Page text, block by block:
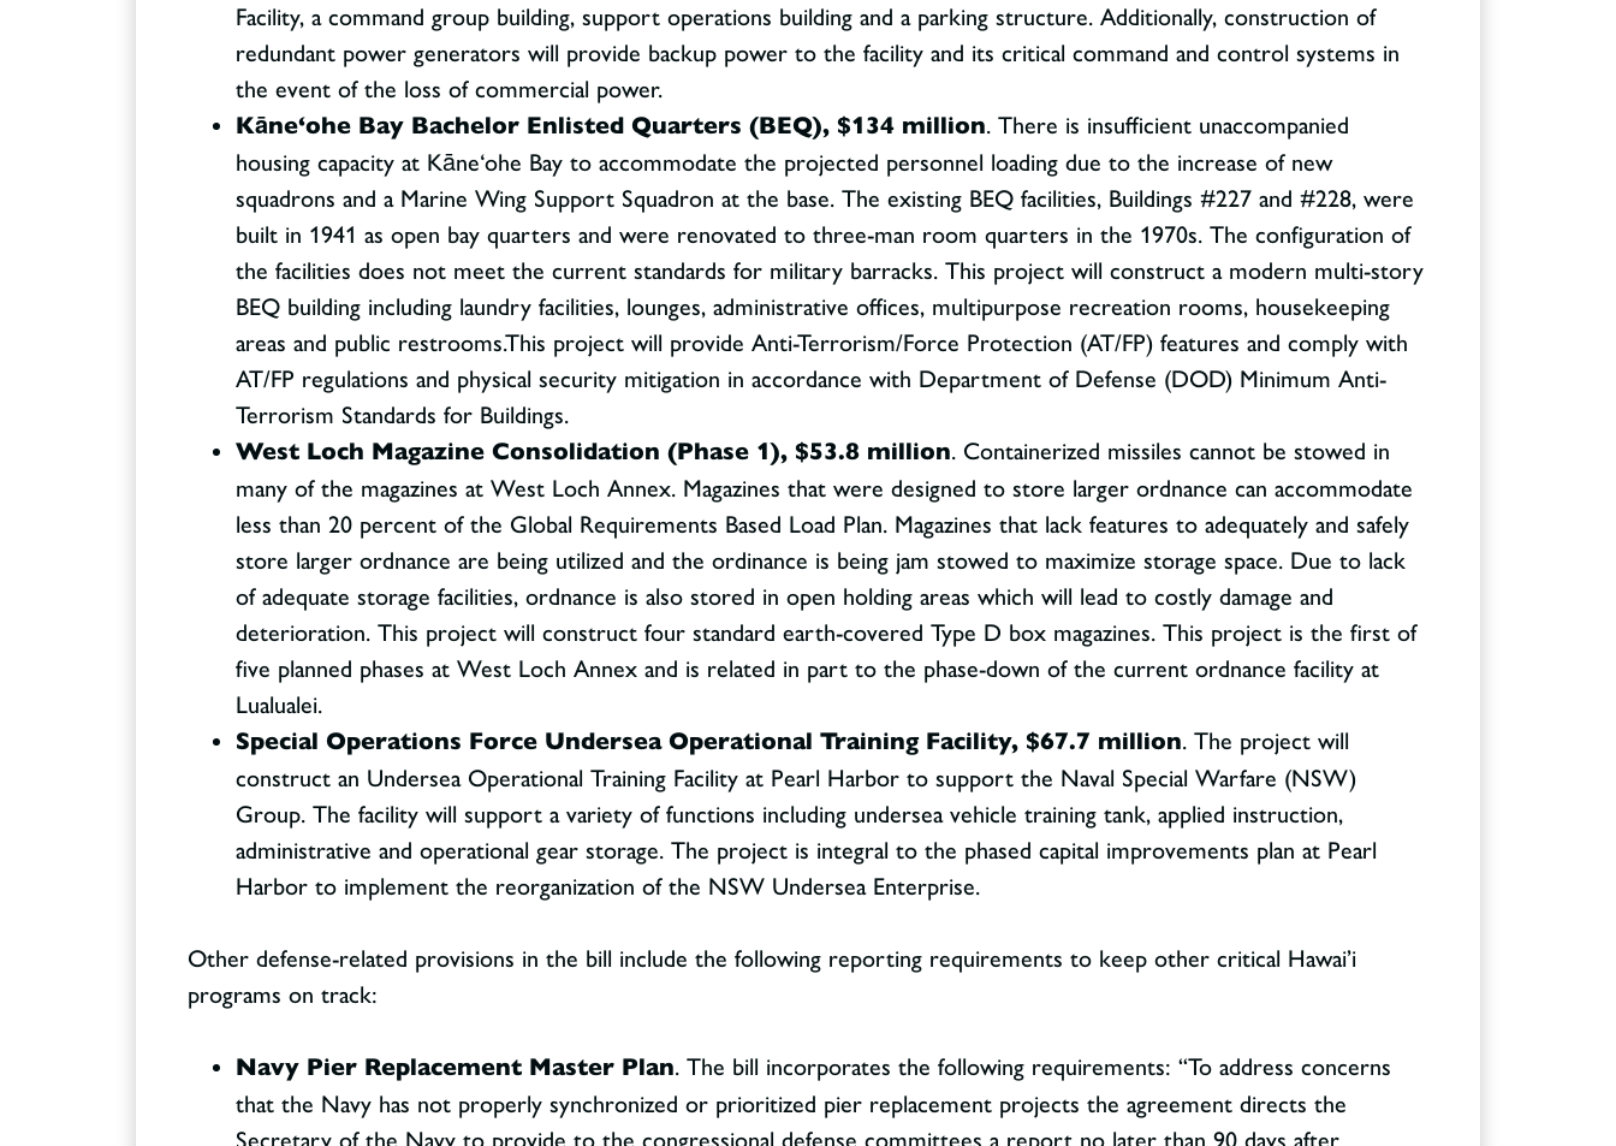
Facility, a command group building, support operations building and a parking structure. Additionally, construction of
redundant power generators will provide backup power to the facility and its critical command and control systems in
the event of the loss of commercial power.
Kāne‘ohe Bay Bachelor Enlisted Quarters (BEQ), $134 million. There is insufficient unaccompanied
housing capacity at Kāne‘ohe Bay to accommodate the projected personnel loading due to the increase of new
squadrons and a Marine Wing Support Squadron at the base. The existing BEQ facilities, Buildings #227 and #228, were
built in 1941 as open bay quarters and were renovated to three-man room quarters in the 1970s. The configuration of
the facilities does not meet the current standards for military barracks. This project will construct a modern multi-story
BEQ building including laundry facilities, lounges, administrative offices, multipurpose recreation rooms, housekeeping
areas and public restrooms.This project will provide Anti-Terrorism/Force Protection (AT/FP) features and comply with
AT/FP regulations and physical security mitigation in accordance with Department of Defense (DOD) Minimum Anti-
Terrorism Standards for Buildings.
West Loch Magazine Consolidation (Phase 1), $53.8 million. Containerized missiles cannot be stowed in
many of the magazines at West Loch Annex. Magazines that were designed to store larger ordnance can accommodate
less than 20 percent of the Global Requirements Based Load Plan. Magazines that lack features to adequately and safely
store larger ordnance are being utilized and the ordinance is being jam stowed to maximize storage space. Due to lack
of adequate storage facilities, ordnance is also stored in open holding areas which will lead to costly damage and
deterioration. This project will construct four standard earth-covered Type D box magazines. This project is the first of
five planned phases at West Loch Annex and is related in part to the phase-down of the current ordnance facility at
Lualualei.
Special Operations Force Undersea Operational Training Facility, $67.7 million. The project will
construct an Undersea Operational Training Facility at Pearl Harbor to support the Naval Special Warfare (NSW)
Group. The facility will support a variety of functions including undersea vehicle training tank, applied instruction,
administrative and operational gear storage. The project is integral to the phased capital improvements plan at Pearl
Harbor to implement the reorganization of the NSW Undersea Enterprise.
Other defense-related provisions in the bill include the following reporting requirements to keep other critical Hawai’i
programs on track:
Navy Pier Replacement Master Plan. The bill incorporates the following requirements: “To address concerns
that the Navy has not properly synchronized or prioritized pier replacement projects the agreement directs the
Secretary of the Navy to provide to the congressional defense committees a report no later than 90 days after